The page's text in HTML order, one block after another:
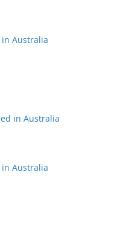
in Australia
in Australia
in Australia